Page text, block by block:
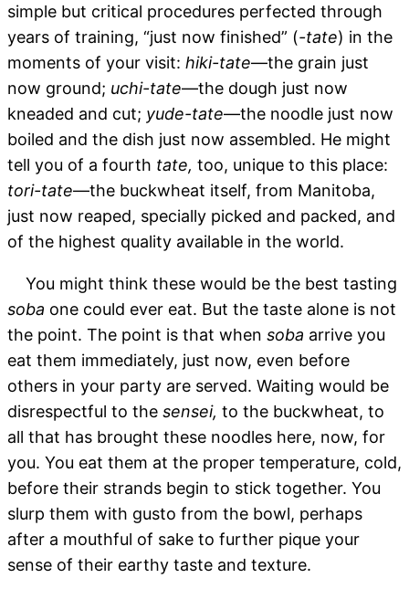
simple but critical procedures perfected through
years of training, “just now finished” (-tate) in the
moments of your visit: hiki-tate—the grain just
now ground; uchi-tate—the dough just now
kneaded and cut; yude-tate—the noodle just now
boiled and the dish just now assembled. He might
tell you of a fourth tate, too, unique to this place:
tori-tate—the buckwheat itself, from Manitoba,
just now reaped, specially picked and packed, and
of the highest quality available in the world.
You might think these would be the best tasting
soba one could ever eat. But the taste alone is not
the point. The point is that when soba arrive you
eat them immediately, just now, even before
others in your party are served. Waiting would be
disrespectful to the sensei, to the buckwheat, to
all that has brought these noodles here, now, for
you. You eat them at the proper temperature, cold,
before their strands begin to stick together. You
slurp them with gusto from the bowl, perhaps
after a mouthful of sake to further pique your
sense of their earthy taste and texture.